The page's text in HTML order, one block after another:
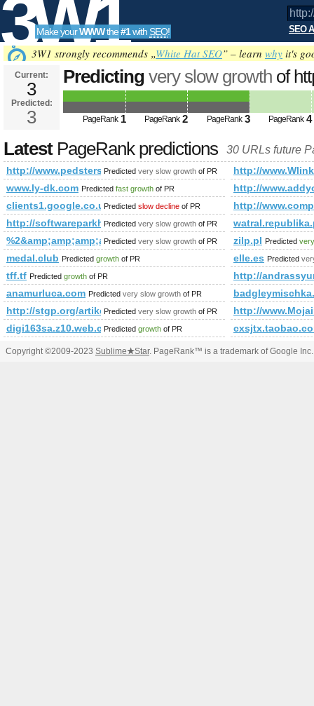
3W1
SEO
Tools
Make yourWWWthe#1with SEO! SEO
3W1 strongly recommends „White Hat SEO” – learn why it's
Current:
3
Predicted:
3
Predicting very slow growth of
PageRank Predicted future PageRank is 3
PageRank 1 PageRank 2 PageRank 3 PageRank 4
LatestPageRank predictions 30 URLs future
http://www.pedsters-planet.co.uk/directory/
Predicted very slow growth of PR
http://
www.ly-dk.com Predicted fast growth of PR
http://
clients1.google.co.ukPredicted slow decline of PR
http://
http://softwareparkhagenberg.at/news_1730.html
Predicted very slow growth of PR
Predicted very slow growth of PR zilp.pl Predicted
medal.club Predicted growth of PR elle.es Predicted
tff.tf Predicted growth of PR
http://
anamurluca.com Predicted very slow growth of PR
http://stgp.org/
Predicted very slow growth of PR
http://
digi163sa.z10.web.core.windows.net/attraction/the-chham-
Predicted growth of PR
Copyright ©2009-2023 Sublime★Star. PageRank™ is a trademark of Google Inc.